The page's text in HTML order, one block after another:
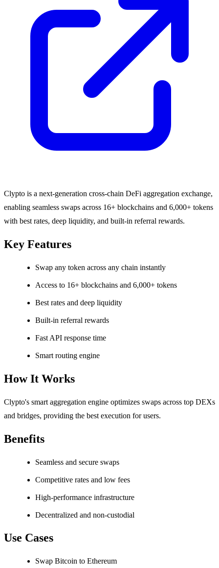
Clypto is a next-generation cross-chain DeFi aggregation exchange,
enabling seamless swaps across 16+ blockchains and 6,000+ tokens
with best rates, deep liquidity, and built-in referral rewards.
Key Features
Swap any token across any chain instantly
Access to 16+ blockchains and 6,000+ tokens
Best rates and deep liquidity
Built-in referral rewards
Fast API response time
Smart routing engine
How It Works
Clypto's smart aggregation engine optimizes swaps across top DEXs
and bridges, providing the best execution for users.
Benefits
Seamless and secure swaps
Competitive rates and low fees
High-performance infrastructure
Decentralized and non-custodial
Use Cases
Swap Bitcoin to Ethereum